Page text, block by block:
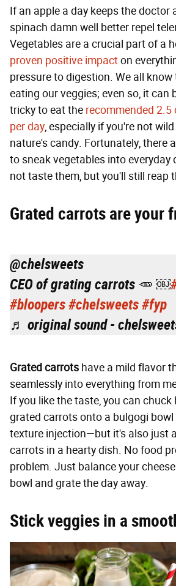
If an apple a day keeps the doctor
spinach damn well better repel
Vegetables are a crucial part of a
proven positive impacton
pressure to digestion. We all
eating our veggies; even so, it can
tricky to eat the recommended
per day, especially if you're not
nature's candy. Fortunately, there
to sneak vegetables into everyday
not taste them, but you'll still reap
Grated carrots are your
@chelsweets
CEO of grating carrots 🥕 ￼
#bloopers#chelsweets#fyp
♬ original sound -
Grated carrots have a mild flavor
seamlessly into everything from
If you like the taste, you can
grated carrots onto a bulgogi
texture injection—but it's also just
carrots in a hearty dish. No food
problem. Just balance your
bowl and grate the day away.
Stick veggies in a